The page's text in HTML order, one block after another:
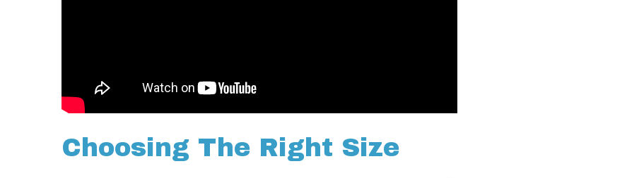
Choosing The Right Size